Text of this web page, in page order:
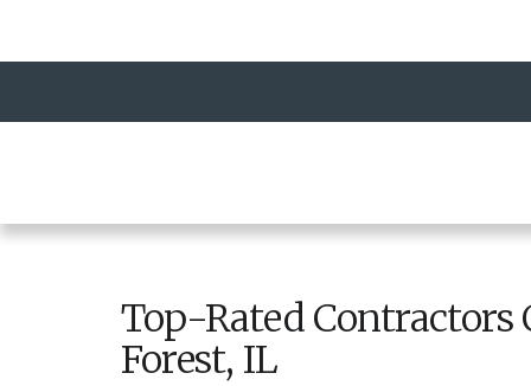
Top-Rated Contractors
Forest, IL